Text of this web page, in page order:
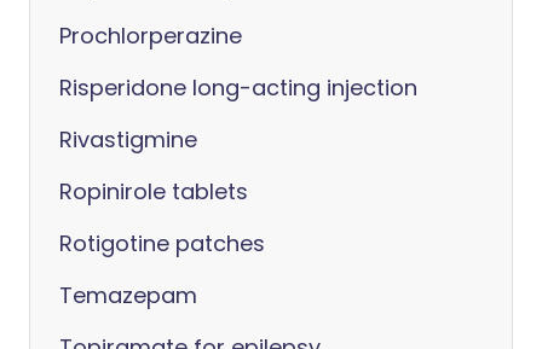
Prochlorperazine
Risperidone long-acting injection
Rivastigmine
Ropinirole tablets
Rotigotine patches
Temazepam